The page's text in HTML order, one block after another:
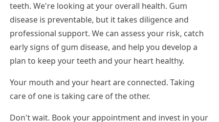
teeth. We're looking at your overall health. Gum
disease is preventable, but it takes diligence and
professional support. We can assess your risk, catch
early signs of gum disease, and help you develop a
plan to keep your teeth and your heart healthy.
Your mouth and your heart are connected. Taking
care of one is taking care of the other.
Don't wait. Book your appointment and invest in your